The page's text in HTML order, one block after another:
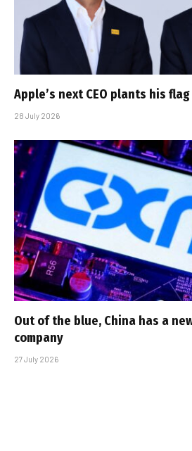
Apple’s next CEO plants his
28 July 2026
Out of the blue, China has a
company
27 July 2026